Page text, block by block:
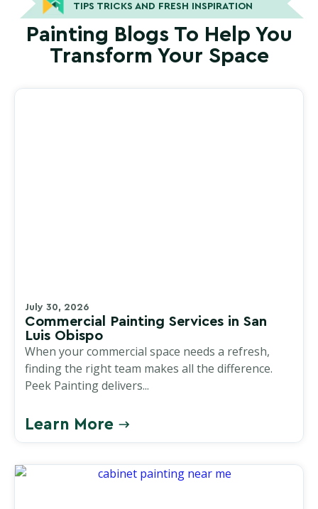
TIPS TRICKS AND FRESH INSPIRATION
Painting Blogs To Help You
Transform Your Space
July 30, 2026
Commercial Painting Services in San
Luis Obispo
When your commercial space needs a refresh,
finding the right team makes all the difference.
Peek Painting delivers...
Learn More